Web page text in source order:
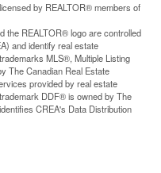
by REALTOR® members of
the REALTOR® logo are controlled
and identify real estate
MLS®, Multiple Listing
The Canadian Real Estate
provided by real estate
DDF® is owned by The
CREA's Data Distribution